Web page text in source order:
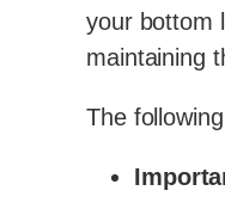
your bottom
maintaining
The